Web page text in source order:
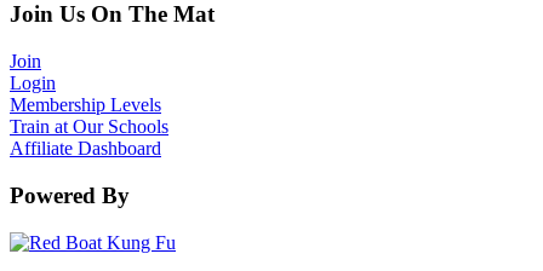
Join Us On The Mat
Join
Login
Membership Levels
Train at Our Schools
Affiliate Dashboard
Powered By